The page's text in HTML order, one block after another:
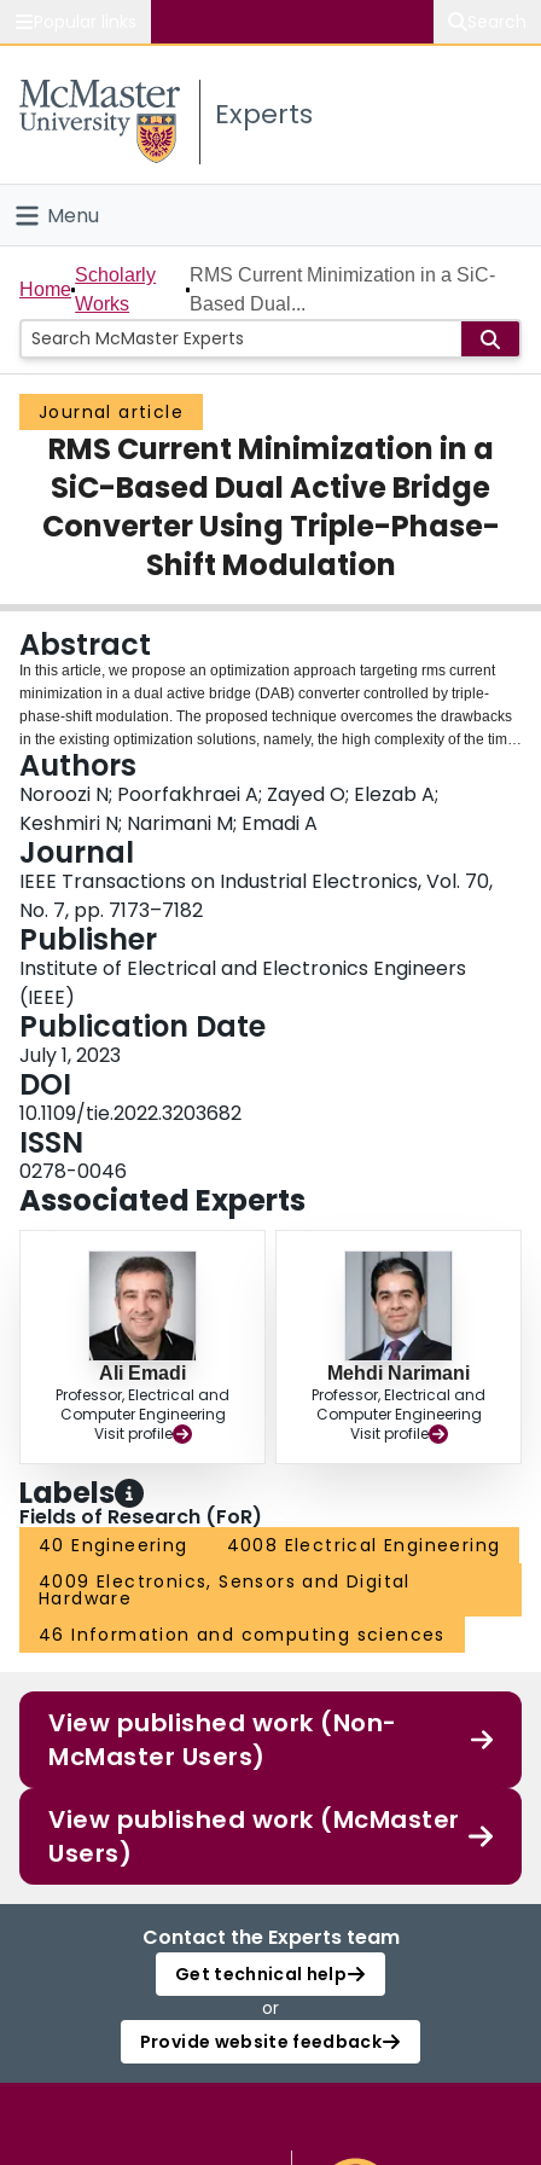
Study
Connect
Experts
Menu
Home
People
Groups
Scholarly Works
About
Home
Scholarly
Works
RMS Current Minimization in a SiC-
Based Dual...
Journal article
RMS Current Minimization in a
SiC-Based Dual Active Bridge
Converter Using Triple-Phase-
Shift Modulation
Abstract
In this article, we propose an optimization approach targeting rms current
minimization in a dual active bridge (DAB) converter controlled by triple-
phase-shift modulation. The proposed technique overcomes the drawbacks
in the existing optimization solutions, namely, the high complexity of the time-
domain optimization and the low accuracy of the fundamental harmonic
minimization. A finite-component harmonic model is employed in the
optimization approach to calculate the current harmonic values in the
converter. The total rms current is approximated as the summation of
dominant harmonics using the harmonic model. A numerical assessment
technique is also proposed in this research that guarantees the accuracy of
the adopted harmonic model. The proposed method ensures that the
harmonic approximation error is less than a certain level over the operating
range. The converter's optimal parameters are calculated through a standard
nonlinear optimization procedure. The results are verified in the PLECS
simulation environment and experimentally validated on a $5{\rm{\ kW}}$
DAB converter. The prototype input and output voltage ranges are $600{\rm{\
V}} - 800{\rm{\ V}}$ and $200{\rm{\ V}} - 450{\rm{\ V}}$, respectively.
Authors
Noroozi N; Poorfakhraei A; Zayed O; Elezab A;
Keshmiri N; Narimani M; Emadi A
Journal
IEEE Transactions on Industrial Electronics, Vol. 70,
No. 7, pp. 7173–7182
Publisher
Institute of Electrical and Electronics Engineers
(IEEE)
Publication Date
July 1, 2023
DOI
10.1109/tie.2022.3203682
ISSN
0278-0046
Associated Experts
Ali Emadi
Professor, Electrical and
Computer Engineering
Visit profile
Mehdi Narimani
Professor, Electrical and
Computer Engineering
Visit profile
Labels
Fields of Research (FoR)
40 Engineering
4008 Electrical Engineering
4009 Electronics, Sensors and Digital
Hardware
46 Information and computing sciences
View published work (Non-
McMaster Users)
View published work (McMaster
Users)
Contact the Experts team
Get technical help
or
Provide website feedback